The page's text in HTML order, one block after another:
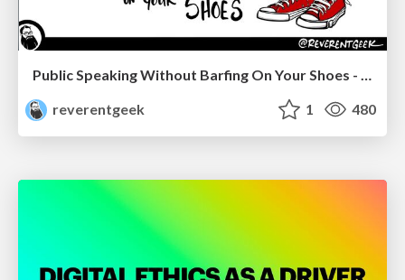
Public Speaking Without Barfing On Your Shoes - THAT 2023
reverentgeek
1 480